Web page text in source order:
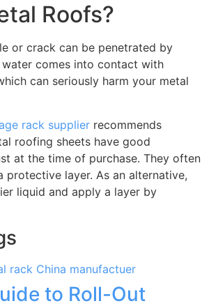
Roofs?
or crack can be penetrated by
comes into contact with
can seriously harm your metal
rack supplier recommends
roofing sheets have good
at the time of purchase. They often
protective layer. As an alternative,
liquid and apply a layer by
to Roll-Out